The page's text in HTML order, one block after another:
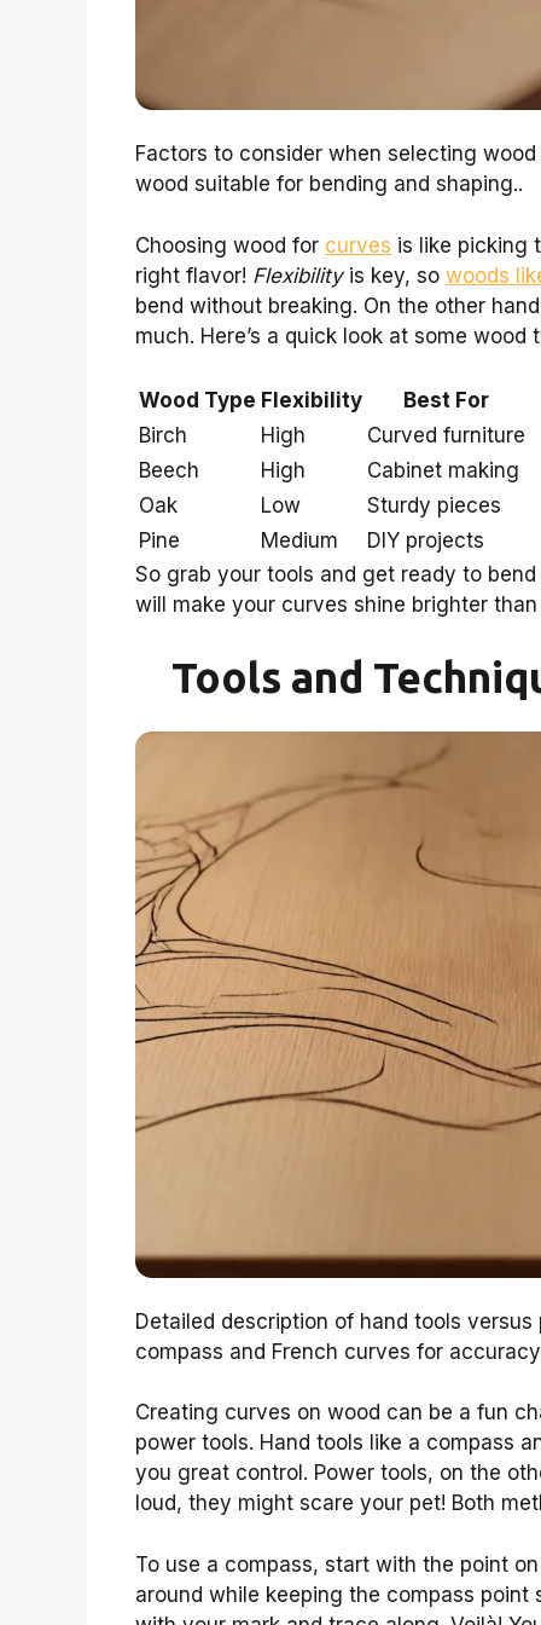
Factors to consider when selecting
wood suitable for bending and shaping..
Choosing wood for curves is like picking
right flavor! Flexibilityis key, so woods
bend without breaking. On the other
much. Here’s a quick look at some
Wood Type Flexibility
Best For
Birch
High
Curved furniture
Beech
High
Cabinet making
Oak
Low
Sturdy pieces
Pine
Medium
DIY projects
So grab your tools and get ready to
will make your curves shine brighter
Tools and
Detailed description of hand tools
compass and French curves for
Creating curves on wood can be a fun
power tools. Hand tools like a compass
you great control. Power tools, on the
loud, they might scare your pet! Both
To use a compass, start with the point
around while keeping the compass point